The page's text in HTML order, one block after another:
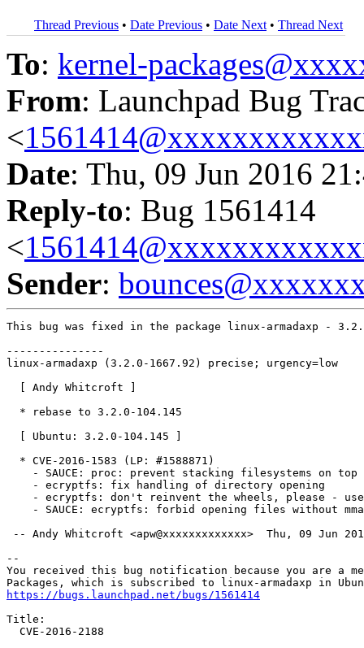
Thread Previous • Date Previous • Date Next • Thread Next
To: kernel-
From: Launchpad Bug
<
Date: Thu, 09 Jun 2016
Reply-to: Bug 1561414
<
Sender:
This bug was fixed in the package linux-armadaxp -
---------------
linux-armadaxp (3.2.0-1667.92) precise; urgency=low
  [ Andy Whitcroft ]
  * rebase to 3.2.0-104.145
  [ Ubuntu: 3.2.0-104.145 ]
  * CVE-2016-1583 (LP: #1588871)
    - SAUCE: proc: prevent stacking filesystems on top
    - ecryptfs: fix handling of directory opening
- ecryptfs: don't reinvent the wheels, please -
- SAUCE: ecryptfs: forbid opening files without
-- Andy Whitcroft <apw@xxxxxxxxxxxxx>  Thu, 09 Jun
--
You received this bug notification because you are a
https://bugs.launchpad.net/bugs/1561414
Title:
  CVE-2016-2188